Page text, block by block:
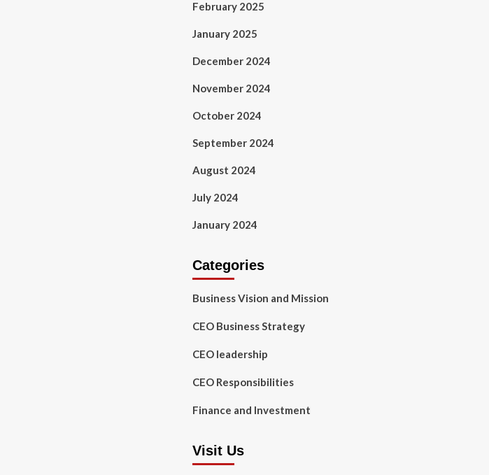
February 2025
January 2025
December 2024
November 2024
October 2024
September 2024
August 2024
July 2024
January 2024
Categories
Business Vision and Mission
CEO Business Strategy
CEO leadership
CEO Responsibilities
Finance and Investment
Visit Us